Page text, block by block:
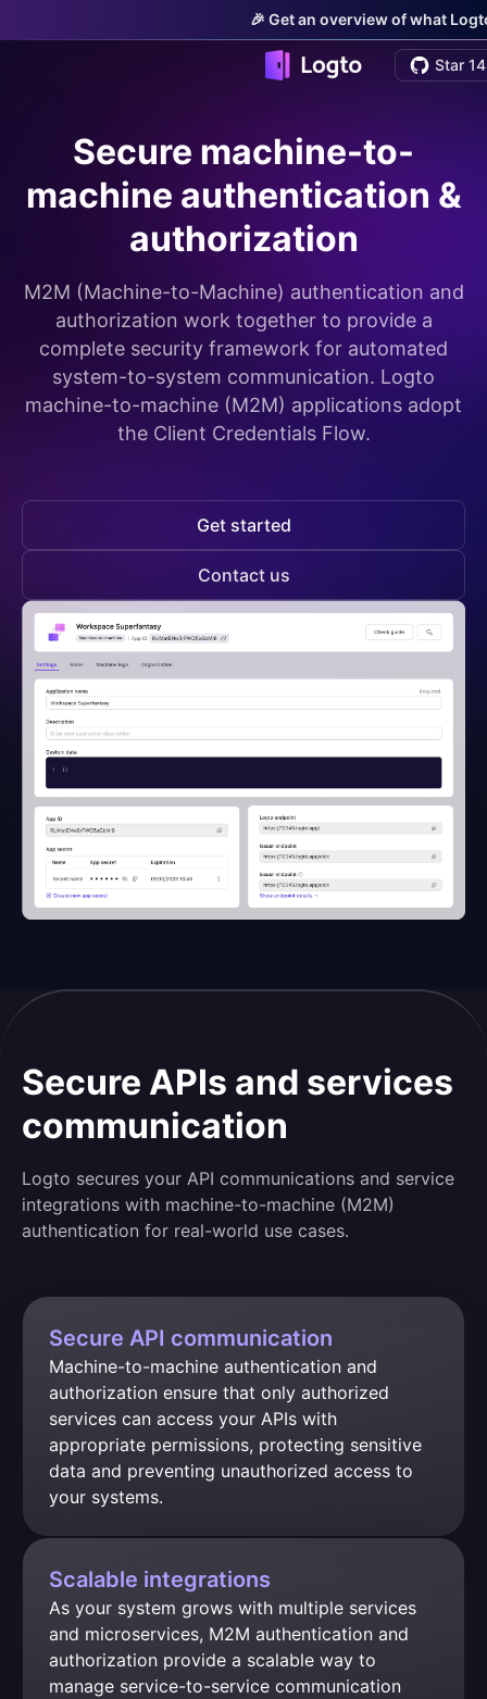
🎉 Get an overview of what
Star
Secure machine-to-
machine authentication &
authorization
M2M (Machine-to-Machine) authentication and
authorization work together to provide a
complete security framework for automated
system-to-system communication. Logto
machine-to-machine (M2M) applications adopt
the Client Credentials Flow.
Get started
Contact us
Secure APIs and services
communication
Logto secures your API communications and service
integrations with machine-to-machine (M2M)
authentication for real-world use cases.
Secure API communication
Machine-to-machine authentication and
authorization ensure that only authorized
services can access your APIs with
appropriate permissions, protecting sensitive
data and preventing unauthorized access to
your systems.
Scalable integrations
As your system grows with multiple services
and microservices, M2M authentication and
authorization provide a scalable way to
manage service-to-service communication